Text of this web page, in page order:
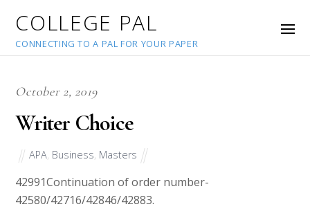
COLLEGE PAL
CONNECTING TO A PAL FOR YOUR PAPER
October 2, 2019
Writer Choice
APA Business Masters
42991Continuation of order number-
42580/42716/42846/42883.